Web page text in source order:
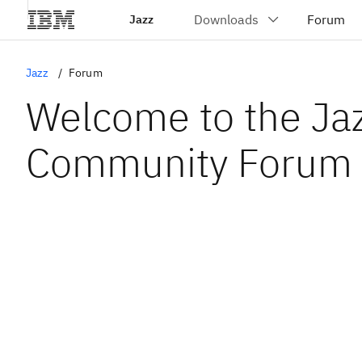
Jazz
Jazz Forum
Welcome to the
Community Forum